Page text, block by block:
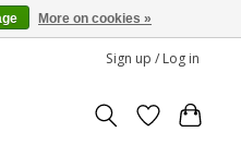
Sign up / Log in
More on cookies »